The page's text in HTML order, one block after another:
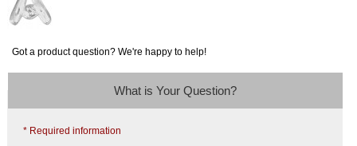
Got a product question? We're happy to help!
What is Your Question?
* Required information